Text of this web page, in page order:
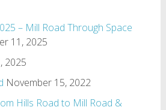
– Mill Road Through Space
11, 2025
2025
November 15, 2022
Hills Road to Mill Road &